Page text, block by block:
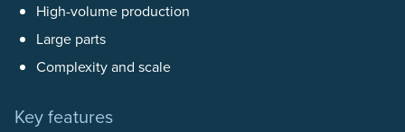
High-volume production
Large parts
Complexity and scale
Key features